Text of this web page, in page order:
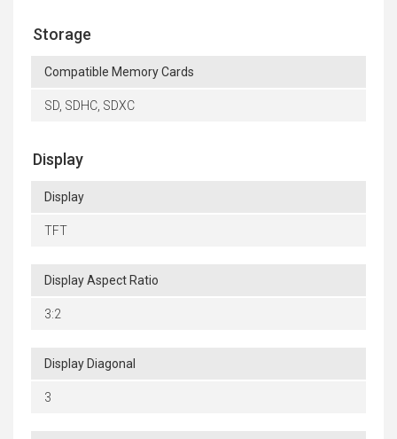
Storage
Compatible Memory Cards
SD, SDHC, SDXC
Display
Display
TFT
Display Aspect Ratio
3:2
Display Diagonal
3